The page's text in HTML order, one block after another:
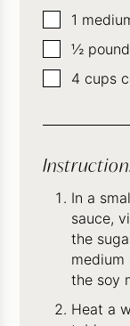
▢1
▢
½ pound
▢
4 cups
In a
sauce,
the
the soy
Heat a